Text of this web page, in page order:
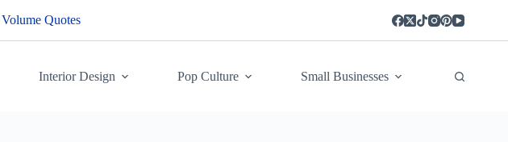
Volume Quotes
Interior Design Pop Culture Small Businesses